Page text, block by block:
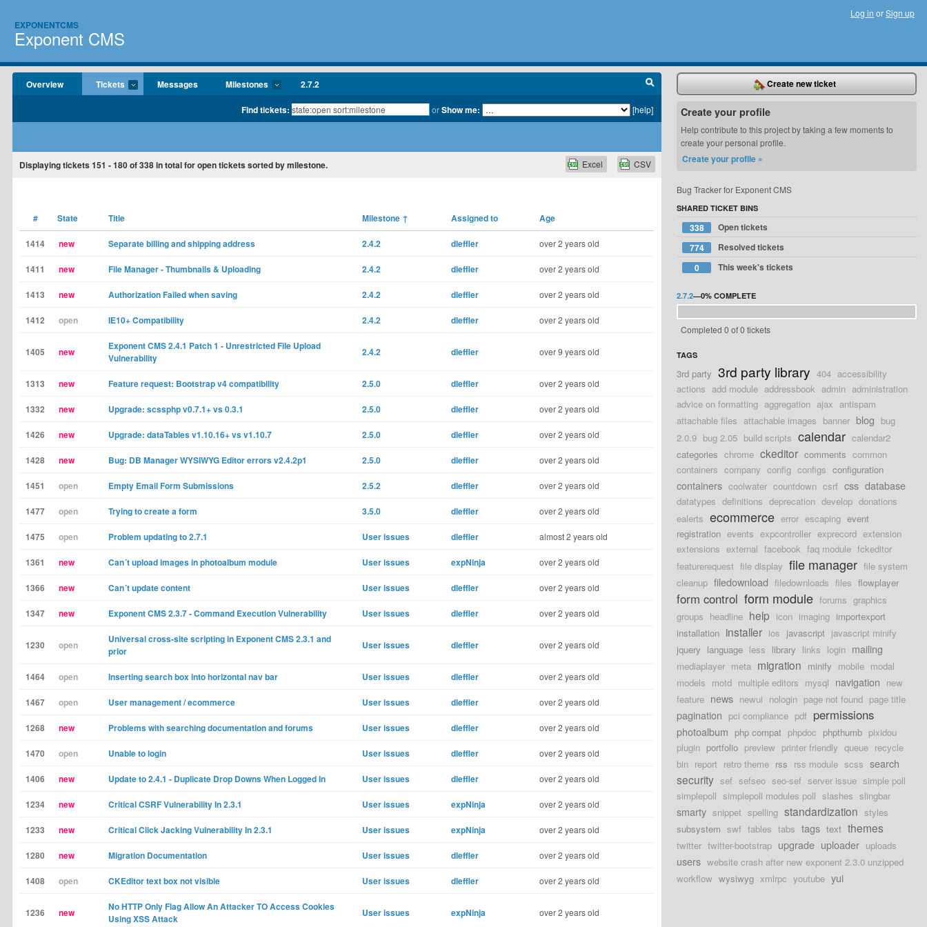
EXPONENTCMS
Exponent CMS
Log in orSign up
Overview Tickets Messages Milestones 2.7.2
Find tickets: orShow me: [help]
Displaying tickets 151 - 180of338in total for open tickets sorted by milestone. CSV
Excel
# State Title Milestone ↑ Assigned to Age
1414 new Separate billing and shipping address 2.4.2 dleffler over 2 years old
1411 new File Manager - Thumbnails & Uploading 2.4.2 dleffler over 2 years old
1413 new Authorization Failed when saving 2.4.2 dleffler over 2 years old
1412 open IE10+ Compatibility 2.4.2 dleffler over 2 years old
1405 new
Exponent CMS 2.4.1 Patch 1 - Unrestricted File Upload
Vulnerability
2.4.2 dleffler over 9 years old
1313 new Feature request: Bootstrap v4 compatibility 2.5.0 dleffler over 2 years old
1332 new Upgrade: scssphp v0.7.1+ vs 0.3.1 2.5.0 dleffler over 2 years old
1426 new Upgrade: dataTables v1.10.16+ vs v1.10.7 2.5.0 dleffler over 2 years old
1428 new Bug: DB Manager WYSIWYG Editor errors v2.4.2p1 2.5.0 dleffler over 2 years old
1451 open Empty Email Form Submissions 2.5.2 dleffler over 2 years old
1477 open Trying to create a form 3.5.0 dleffler over 2 years old
1475 open Problem updating to 2.7.1 User issues dleffler almost 2 years old
1361 new Can´t upload images in photoalbum module User issues expNinja over 2 years old
1366 new Can´t update content User issues dleffler over 2 years old
1347 new Exponent CMS 2.3.7 - Command Execution Vulnerability User issues dleffler over 2 years old
1230 open
Universal cross-site scripting in Exponent CMS 2.3.1 and
prior
User issues dleffler over 2 years old
1464 open Inserting search box into horizontal nav bar User issues dleffler over 2 years old
1467 open User management / ecommerce User issues dleffler over 2 years old
1268 new Problems with searching documentation and forums User issues dleffler over 2 years old
1470 open Unable to login User issues dleffler over 2 years old
1406 new Update to 2.4.1 - Duplicate Drop Downs When Logged In User issues dleffler over 2 years old
1234 new Critical CSRF Vulnerability In 2.3.1 User issues expNinja over 2 years old
1233 new Critical Click Jacking Vulnerability In 2.3.1 User issues expNinja over 2 years old
1280 new Migration Documentation User issues dleffler over 2 years old
1408 open CKEditor text box not visible User issues dleffler over 2 years old
1236 new
No HTTP Only Flag Allow An Attacker TO Access Cookies
Using XSS Attack
User issues expNinja over 2 years old
Create new ticket
Create your profile
Help contribute to this project by taking a few moments to
create your personal profile.
Create your profile »
Bug Tracker for Exponent CMS
SHARED TICKET BINS
338
Open tickets
774
Resolved tickets
0
This week's tickets
2.7.2—0% COMPLETE
Completed 0 of 0 tickets
TAGS
3rd party 3rd party library 404 accessibility
actions add module addressbook admin administration
advice on formatting aggregation ajax antispam
attachable files attachable images banner blog bug
2.0.9 bug 2.05 build scripts calendar calendar2
categories chrome ckeditor comments common
containers company config configs configuration
containers coolwater countdown csrf css database
datatypes definitions deprecation develop donations
ealerts ecommerce error escaping event
registration events expcontroller exprecord extension
extensions external facebook faq module fckeditor
featurerequest file display file manager file system
cleanup filedownload filedownloads files flowplayer
form control form module forums graphics
groups headline help icon imaging importexport
installation installer ios javascript javascript minify
jquery language less library links login mailing
mediaplayer meta migration minify mobile modal
models motd multiple editors mysql navigation new
feature news newui nologin page not found page title
pagination pci compliance pdf permissions
photoalbum php compat phpdoc phpthumb pixidou
plugin portfolio preview printer friendly queue recycle
bin report retro theme rss rss module scss search
security sef sefseo seo-sef server issue simple poll
simplepoll simplepoll modules poll slashes slingbar
smarty snippet spelling standardization styles
subsystem swf tables tabs tags text themes
twitter twitter-bootstrap upgrade uploader uploads
users website crash after new exponent 2.3.0 unzipped
workflow wysiwyg xmlrpc youtube yui